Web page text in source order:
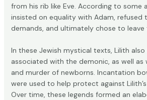
from his rib like Eve. According to some
insisted on equality with Adam, refused
demands, and ultimately chose to leave
In these Jewish mystical texts, Lilith
associated with the demonic, as well
and murder of newborns. Incantation
were used to help protect against
Over time, these legends formed an